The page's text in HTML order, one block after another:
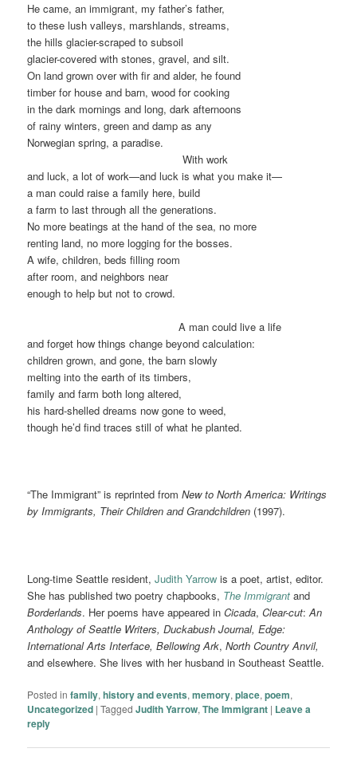
He came, an immigrant, my father’s father,
to these lush valleys, marshlands, streams,
the hills glacier-scraped to subsoil
glacier-covered with stones, gravel, and silt.
On land grown over with fir and alder, he found
timber for house and barn, wood for cooking
in the dark mornings and long, dark afternoons
of rainy winters, green and damp as any
Norwegian spring, a paradise.
………………………………………With work
and luck, a lot of work—and luck is what you make it—
a man could raise a family here, build
a farm to last through all the generations.
No more beatings at the hand of the sea, no more
renting land, no more logging for the bosses.
A wife, children, beds filling room
after room, and neighbors near
enough to help but not to crowd.
……………………………………..A man could live a life
and forget how things change beyond calculation:
children grown, and gone, the barn slowly
melting into the earth of its timbers,
family and farm both long altered,
his hard-shelled dreams now gone to weed,
though he’d find traces still of what he planted.
“The Immigrant” is reprinted fromNew to North America: Writings
by Immigrants, Their Children and Grandchildren (1997).
Long-time Seattle resident,Judith Yarrow is a poet, artist, editor.
She has published two poetry chapbooks, The Immigrant and
Borderlands. Her poems have appeared in Cicada,Clear-cut: An
Anthology of Seattle Writers, Duckabush Journal, Edge:
International Arts Interface, Bellowing Ark,North Country Anvil,
and elsewhere. She lives with her husband in Southeast Seattle.
Posted in family,history and events,memory,place,poem,
Uncategorized |Tagged Judith Yarrow,The Immigrant | Leave a
reply